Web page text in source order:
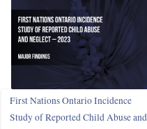
First Nations Ontario Incidence
Study of Reported Child Abuse and